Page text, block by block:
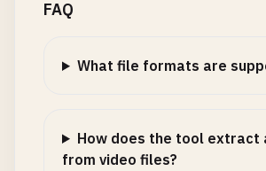
FAQ
What file formats are
How does the tool extract
from video files?